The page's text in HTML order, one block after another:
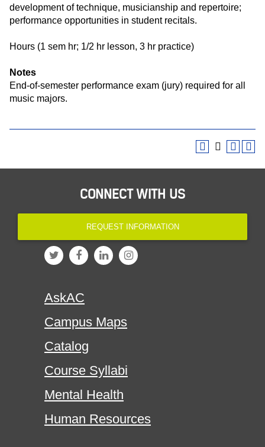
development of technique, musicianship and repertoire;
performance opportunities in student recitals.
Hours (1 sem hr; 1/2 hr lesson, 3 hr practice)
Notes
End-of-semester performance exam (jury) required for all
music majors.
CONNECT WITH US
REQUEST INFORMATION
AskAC
Campus Maps
Catalog
Course Syllabi
Mental Health
Human Resources